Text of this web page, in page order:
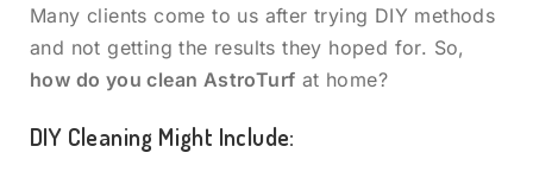
Many clients come to us after trying DIY methods
and not getting the results they hoped for. So,
how do you clean AstroTurf at home?
DIY Cleaning Might Include: